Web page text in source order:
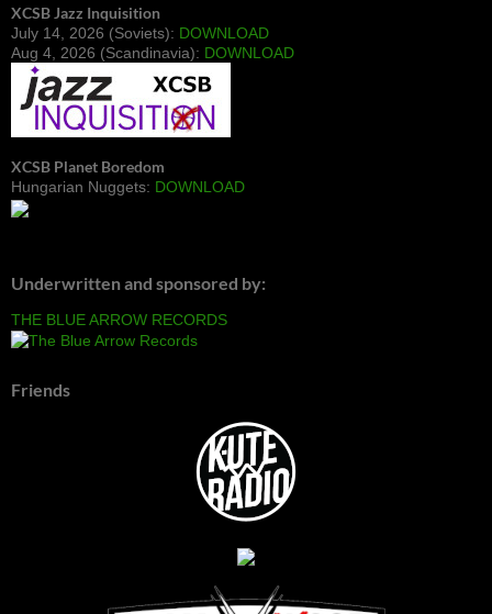
XCSB Jazz Inquisition
July 14, 2026 (Soviets): DOWNLOAD
Aug 4, 2026 (Scandinavia): DOWNLOAD
XCSB Planet Boredom
Hungarian Nuggets: DOWNLOAD
Underwritten and sponsored by:
THE BLUE ARROW RECORDS
Friends